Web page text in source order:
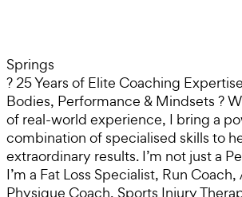
Springs
? 25 Years of Elite Coaching
Bodies, Performance & Mindsets ?
of real-world experience, I bring a
combination of specialised skills to
extraordinary results. I’m not just a
I’m a Fat Loss Specialist, Run
Physique Coach, Sports Injury